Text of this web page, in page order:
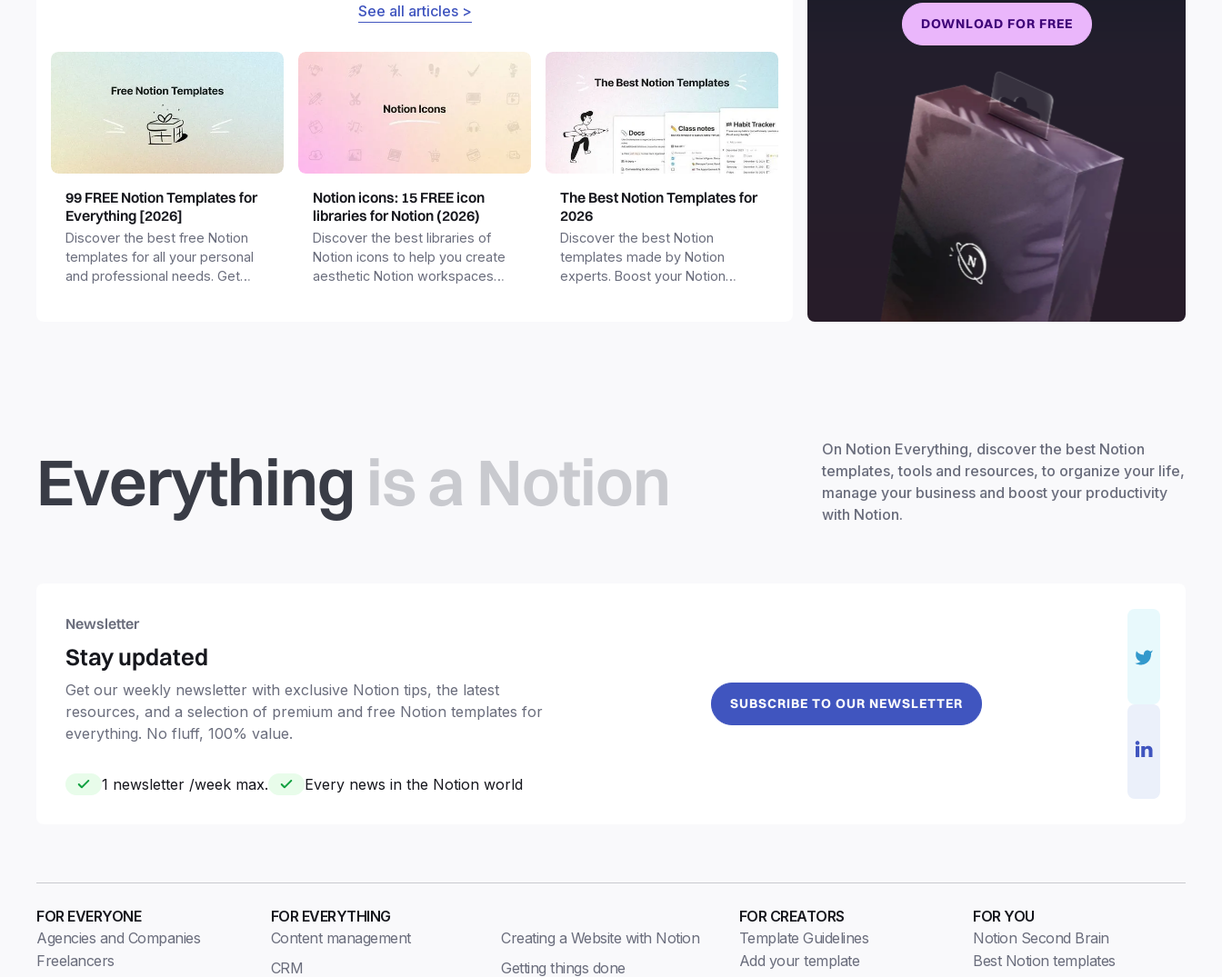
See all articles >
99 FREE Notion Templates for
Everything [2026]
Discover the best free Notion
templates for all your personal
and professional needs. Get
Notion icons: 15 FREE icon
libraries for Notion (2026)
Discover the best libraries of
Notion icons to help you create
aesthetic Notion workspaces
The Best Notion Templates for
2026
Discover the best Notion
templates made by Notion
experts. Boost your Notion
DOWNLOAD FOR FREE
Everything is a Notion
On Notion Everything, discover the best Notion
templates, tools and resources, to organize your life,
manage your business and boost your productivity
with Notion.
Newsletter
Stay updated
Get our weekly newsletter with exclusive Notion tips, the latest
resources, and a selection of premium and free Notion templates for
everything. No fluff, 100% value.
1 newsletter /week max. Every news in the Notion world
SUBSCRIBE TO OUR NEWSLETTER
FOR EVERYONE
Agencies and Companies
Freelancers
FOR EVERYTHING
Content management
Creating a Website with Notion
CRM
Getting things done
FOR CREATORS
Template Guidelines
Add your template
FOR YOU
Notion Second Brain
Best Notion templates